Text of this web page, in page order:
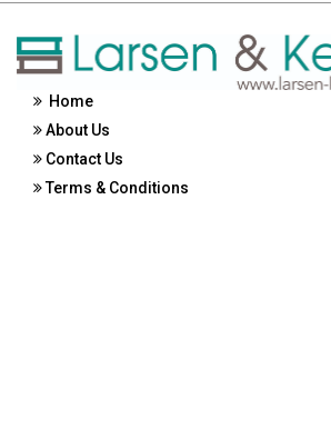
Home
About Us
Contact Us
Terms & Conditions